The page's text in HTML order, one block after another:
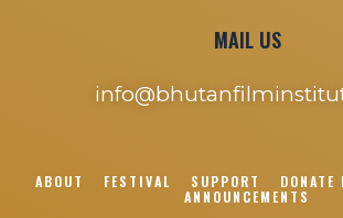
MAIL US
ABOUT FESTIVAL SUPPORT DONATE
ANNOUNCEMENTS